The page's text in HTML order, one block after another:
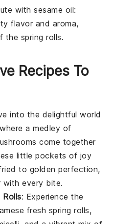
withsesame oil:
flavor and aroma,
the spring rolls.
Recipes To
into the delightful world
a medley of
come together
little pockets of joy
to golden perfection,
every bite.
Rolls: Experience the
fresh spring rolls,